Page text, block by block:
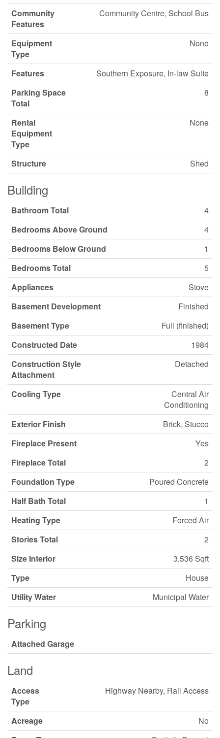
Community
Features
Community Centre, School Bus
Equipment
Type
None
Features
Southern Exposure, In-law Suite
Parking Space
Total
8
Rental
Equipment
Type
None
Structure Shed
Building
Bathroom Total
4
Bedrooms Above Ground
4
Bedrooms Below Ground
1
Bedrooms Total
5
Appliances
Stove
Basement Development
Finished
Basement Type
Full (finished)
Constructed Date
1984
Construction Style
Attachment
Detached
Cooling Type
Central Air
Conditioning
Exterior Finish
Brick, Stucco
Fireplace Present
Yes
Fireplace Total
2
Foundation Type
Poured Concrete
Half Bath Total
1
Heating Type
Forced Air
Stories Total
2
Size Interior
3,536 Sqft
Type
House
Utility Water
Municipal Water
Parking
Attached Garage
Land
Access
Type
Highway Nearby, Rail Access
Acreage
No